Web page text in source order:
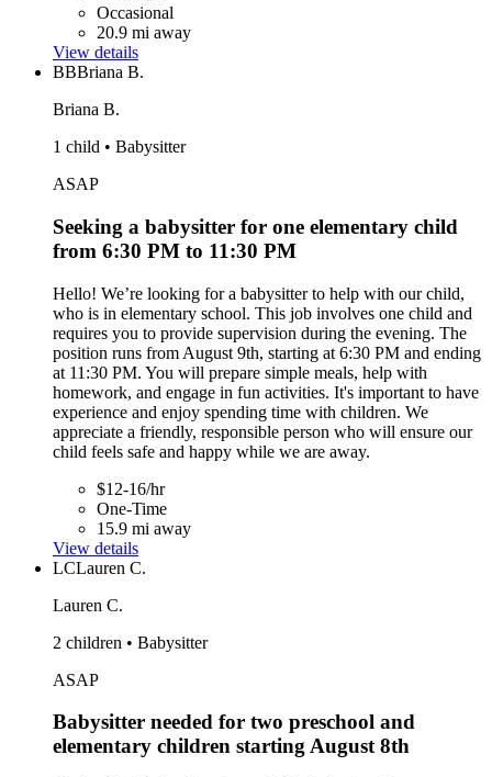
Occasional
20.9 mi away
View details
BBBriana B.
Briana B.
1 child • Babysitter
ASAP
Seeking a babysitter for one elementary child
from 6:30 PM to 11:30 PM
Hello! We’re looking for a babysitter to help with our child,
who is in elementary school. This job involves one child and
requires you to provide supervision during the evening. The
position runs from August 9th, starting at 6:30 PM and ending
at 11:30 PM. You will prepare simple meals, help with
homework, and engage in fun activities. It's important to have
experience and enjoy spending time with children. We
appreciate a friendly, responsible person who will ensure our
child feels safe and happy while we are away.
$12-16/hr
One-Time
15.9 mi away
View details
LCLauren C.
Lauren C.
2 children • Babysitter
ASAP
Babysitter needed for two preschool and
elementary children starting August 8th